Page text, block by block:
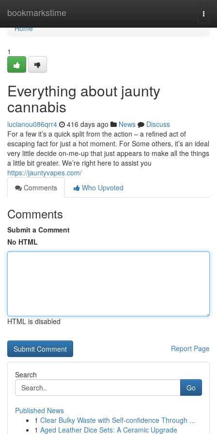
bookmarkstime
Home
Home
1
Everything about jaunty
cannabis
lucianou086qrr4 416 days ago News
Discuss
For a few it’s a quick split from the action – a refined act of
escaping fact for just a hot moment. For Some others, it’s an ideal
very little decide on-me-up that just appears to make all the things
a little bit greater. We’re right here to assist you
https://jauntyvapes.com/
Comments
Who Upvoted
Comments
Submit a Comment
No HTML
HTML is disabled
Report Page
Search
Go
Published News
1 Clear Bulky Waste with Self-confidence Through ...
1 Aged Leather Dice Sets: A Ceramic Upgrade